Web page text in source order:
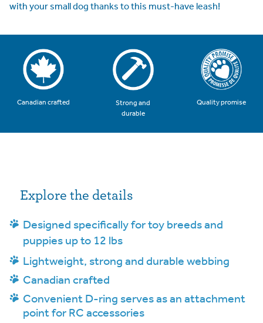
with your small dog thanks to this must-have leash!
Canadian crafted
Strong and
durable
Quality promise
Explore the details
Designed specifically for toy breeds and
puppies up to 12 lbs
Lightweight, strong and durable webbing
Canadian crafted
Convenient D-ring serves as an attachment
point for RC accessories